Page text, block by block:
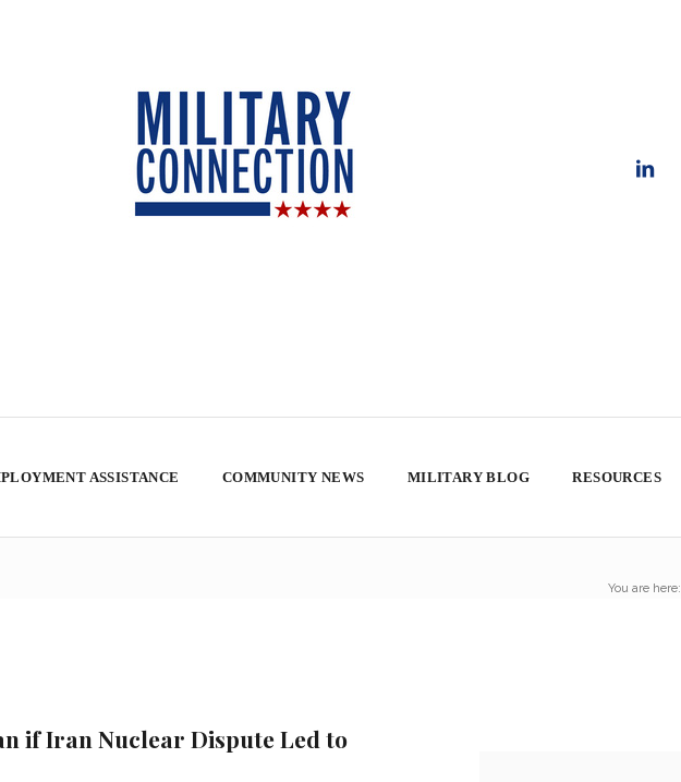
ASSISTANCE COMMUNITY NEWS MILITARY BLOG RESOURCES
You are here:
if Iran Nuclear Dispute Led to